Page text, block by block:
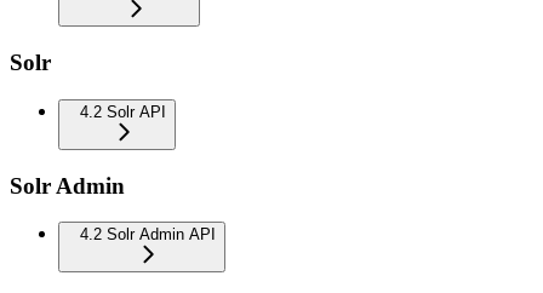
Solr
4.2 Solr API
Solr Admin
4.2 Solr Admin API